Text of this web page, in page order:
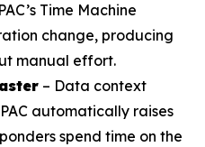
Time Machine
change, producing
manual effort.
– Data context
automatically raises
spend time on the